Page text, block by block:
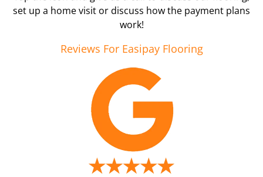
set up a home visit or discuss how the payment plans
work!
Reviews For Easipay Flooring